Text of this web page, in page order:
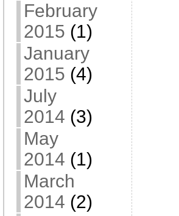
February
2015 (1)
January
2015 (4)
July
2014 (3)
May
2014 (1)
March
2014 (2)